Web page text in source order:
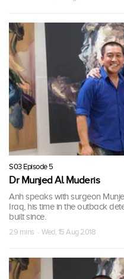
S03 Episode 5
Dr Munjed Al Muderis
Anh speaks with surgeon
Iraq, his time in the outback
built since.
29 mins · Wed, 15 Aug 2018